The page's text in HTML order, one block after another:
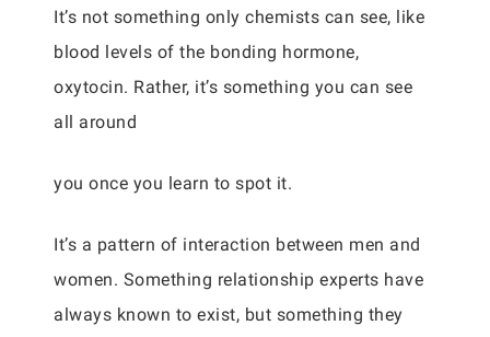
It’s not something only chemists can see, like
blood levels of the bonding hormone,
oxytocin. Rather, it’s something you can see
all around
you once you learn to spot it.
It’s a pattern of interaction between men and
women. Something relationship experts have
always known to exist, but something they